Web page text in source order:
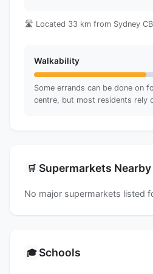
🛣️ Located 33 km from Sydney
Walkability
Some errands can be done on
centre, but most residents rely
🛒 Supermarkets Nearby
No major supermarkets listed
🎓 Schools